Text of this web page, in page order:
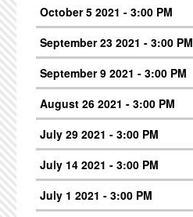
October 5 2021 - 3:00 PM
September 23 2021 - 3:00 PM
September 9 2021 - 3:00 PM
August 26 2021 - 3:00 PM
July 29 2021 - 3:00 PM
July 14 2021 - 3:00 PM
July 1 2021 - 3:00 PM